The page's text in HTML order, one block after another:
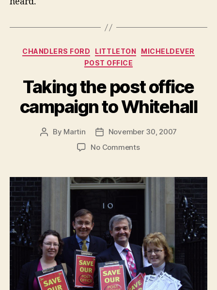
Categories
CHANDLERS FORD LITTLETON
MICHELDEVER
POST OFFICE
Taking the post office
campaign to Whitehall
Post
By Martin
Post
date
November 30, 2007
No Commentson
post
office